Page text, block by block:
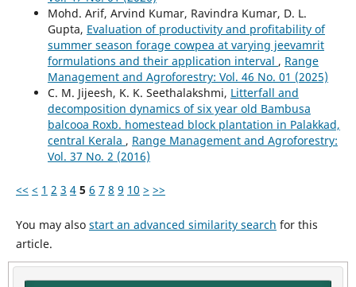
Mohd. Arif, Arvind Kumar, Ravindra Kumar, D. L.
Gupta, Evaluation of productivity and profitability of
summer season forage cowpea at varying jeevamrit
formulations and their application interval , Range
Management and Agroforestry: Vol. 46 No. 01 (2025)
C. M. Jijeesh, K. K. Seethalakshmi, Litterfall and
decomposition dynamics of six year old Bambusa
balcooa Roxb. homestead block plantation in Palakkad,
central Kerala , Range Management and Agroforestry:
Vol. 37 No. 2 (2016)
<< < 1 2 3 4 5 6 7 8 9 10 > >>
You may also start an advanced similarity search for this
article.